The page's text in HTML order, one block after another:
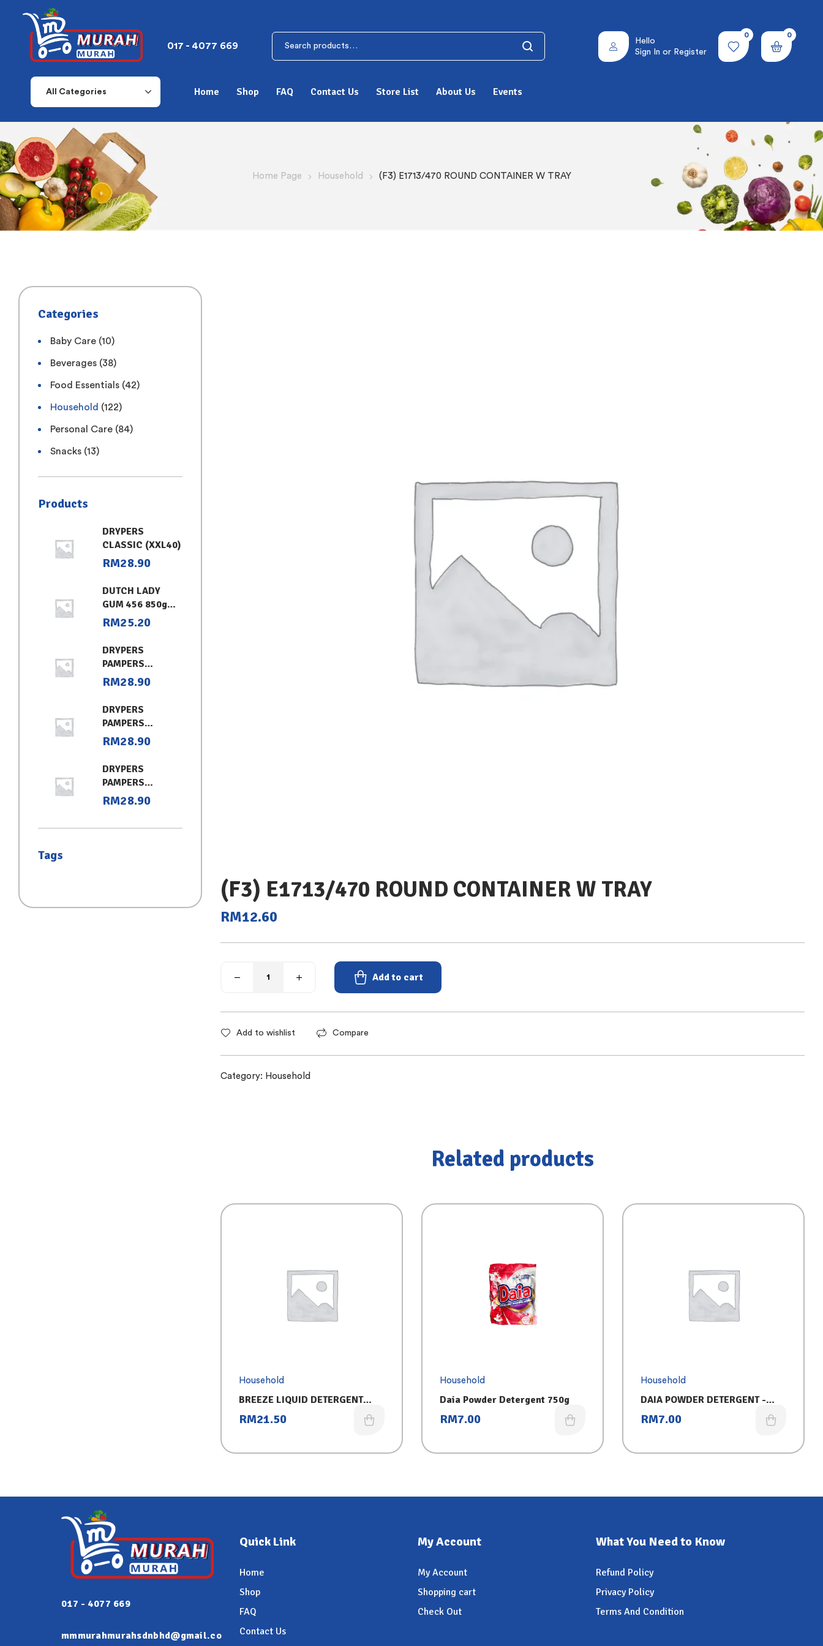
017 - 4077 669
Hello
Sign In or Register
0 0
All Categories Home Shop FAQ Contact Us Store List About Us Events
Home Page Household (F3) E1713/470 ROUND CONTAINER W TRAY
(F3) E1713/470 ROUND CONTAINER W TRAY
RM12.60
Add to cart
Add to wishlist Compare
Category: Household
Related products
Household
BREEZE LIQUID DETERGENT
REFILL (3.2KG) 2IN1-FREG
RM21.50
Household
Daia Powder Detergent 750g
RM7.00
Household
DAIA POWDER DETERGENT -
PINK (750G)
RM7.00
Categories
Baby Care (10)
Beverages (38)
Food Essentials (42)
Household (122)
Personal Care (84)
Snacks (13)
Products
DRYPERS
CLASSIC (XXL40)
RM28.90
DUTCH LADY
GUM 456 850g
CHOCOLATE
RM25.20
DRYPERS
PAMPERS
CLASSIC
RM28.90
DRYPERS
PAMPERS
CLASSIC
RM28.90
DRYPERS
PAMPERS
CLASSIC
RM28.90
Tags
017 - 4077 669
mmmurahmurahsdnbhd@gmail.co
Quick Link
Home
Shop
FAQ
Contact Us
My Account
My Account
Shopping cart
Check Out
What You Need to Know
Refund Policy
Privacy Policy
Terms And Condition